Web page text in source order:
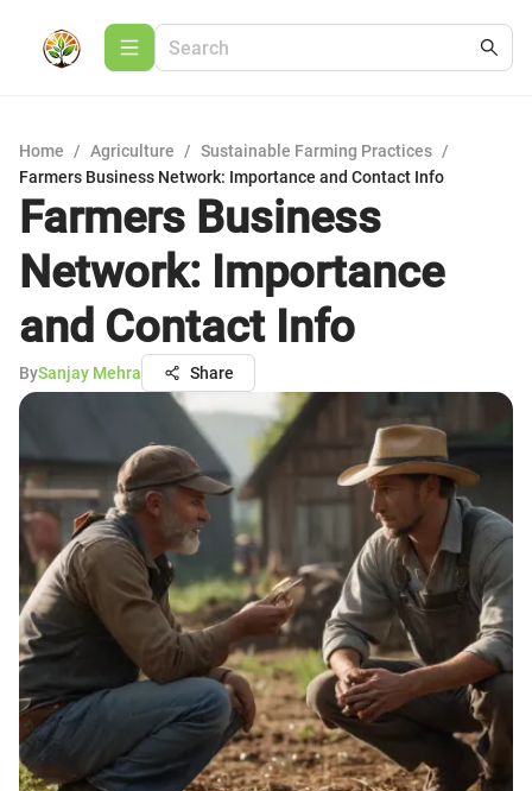
Home / Agriculture / Sustainable Farming Practices /
Farmers Business Network: Importance and Contact Info
Farmers Business
Network: Importance
and Contact Info
BySanjay Mehra Share